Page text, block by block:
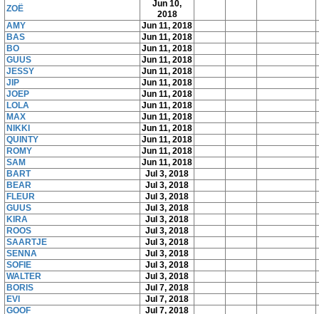
ZOË
Jun 10,
2018
AMY
Jun 11, 2018
BAS
Jun 11, 2018
BO
Jun 11, 2018
GUUS
Jun 11, 2018
JESSY
Jun 11, 2018
JIP
Jun 11, 2018
JOEP
Jun 11, 2018
LOLA
Jun 11, 2018
MAX
Jun 11, 2018
NIKKI
Jun 11, 2018
QUINTY
Jun 11, 2018
ROMY
Jun 11, 2018
SAM
Jun 11, 2018
BART
Jul 3, 2018
BEAR
Jul 3, 2018
FLEUR
Jul 3, 2018
GUUS
Jul 3, 2018
KIRA
Jul 3, 2018
ROOS
Jul 3, 2018
SAARTJE
Jul 3, 2018
SENNA
Jul 3, 2018
SOFIE
Jul 3, 2018
WALTER
Jul 3, 2018
BORIS
Jul 7, 2018
EVI
Jul 7, 2018
GOOF
Jul 7, 2018